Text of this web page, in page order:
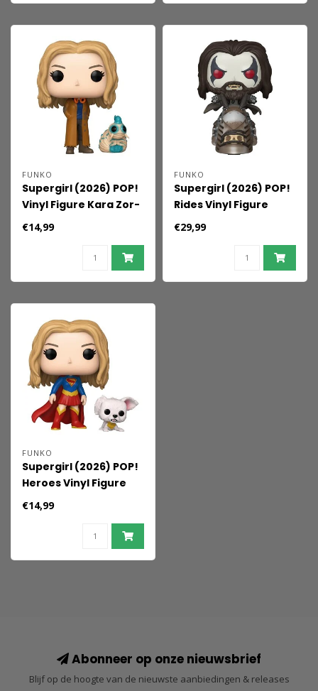
FUNKO
Supergirl (2026) POP!
Vinyl Figure Kara Zor-
El With Cedric 9 cm
€14,99
FUNKO
Supergirl (2026) POP!
Rides Vinyl Figure
Lobo on the Spacehog
€29,99
FUNKO
Supergirl (2026) POP!
Heroes Vinyl Figure
Supergirl with Puppy
€14,99
Abonneer op onze nieuwsbrief
Blijf op de hoogte van de nieuwste aanbiedingen & releases